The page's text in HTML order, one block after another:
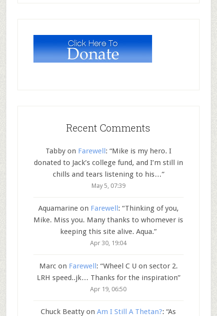
Recent Comments
Tabbyon Farewell: “Mike is my hero. I
donated to Jack’s college fund, and I’m still in
chills and tears listening to his…”
May 5, 07:39
Aquamarineon Farewell : “Thinking of you,
Mike. Miss you. Many thanks to whomever is
keeping this site alive. Aqua.”
Apr 30, 19:04
Marcon Farewell: “Wheel C U on sector 2.
LRH speed..jk… Thanks for the inspiration”
Apr 19, 06:50
Chuck Beatty onAm I Still A Thetan?: “As